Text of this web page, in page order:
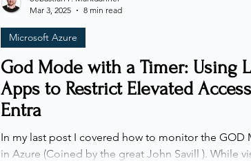
by blocking even high-privileged roles from m
God Mode with a Timer: Using
Apps to Restrict Elevated
Entra
In my last post I covered how to monitor the GOD Mode
in Azure (Coined by the great John Savill ). While
Microsoft Azure
Mar 3, 2025
8 min read